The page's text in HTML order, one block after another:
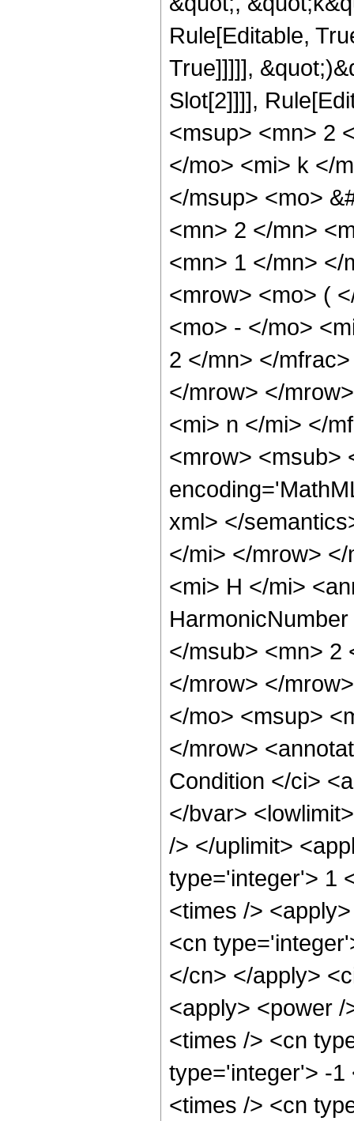
Rule[Editable,
True]]]]],
Slot[2]]]],
<msup> <mn> 2
</mo> <mi> k </
</msup> <mo>
<mn> 2 </mn>
<mn> 1 </mn> </
<mrow> <mo> (
<mo> - </mo>
2 </mn> </
</mrow> </
<mi> n </mi> </
<mrow> <msub>
xml> </
</mi> </mrow>
<mi> H </mi>
</msub> <mn> 2
</mrow> </
</mo> <msup>
</mrow>
Condition </ci>
</bvar>
/> </uplimit>
type='integer'> 1
<times />
<cn
</cn> </apply>
<apply> <power
<times /> <cn
type='integer'> -1
<times /> <cn